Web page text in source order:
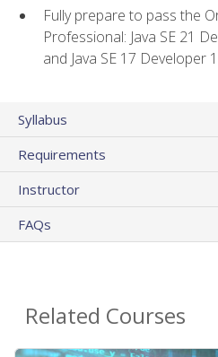
Fully prepare to pass the
Professional: Java SE 21
and Java SE 17 Developer
Syllabus
Requirements
Instructor
FAQs
Related Courses